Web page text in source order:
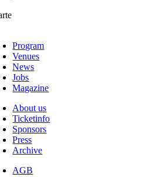
Program
Venues
News
Jobs
Magazine
About us
Ticketinfo
Sponsors
Press
Archive
AGB